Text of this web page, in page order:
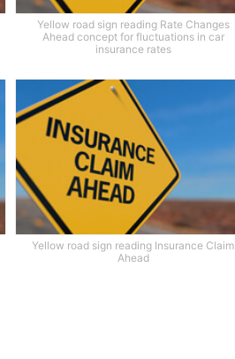
Yellow road sign reading Rate Changes
Ahead concept for fluctuations in car
insurance rates
Yellow road sign reading Insurance Claim
Ahead